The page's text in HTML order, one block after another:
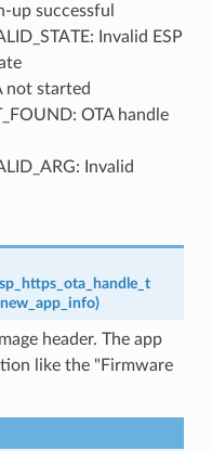
up successful
Invalid ESP
not started
OTA handle
Invalid
new_app_info)
header. The app
like the "Firmware